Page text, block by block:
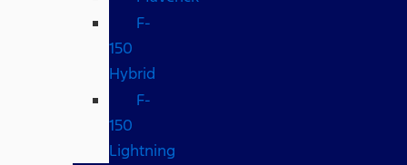
F-
150
Hybrid
F-
150
Lightning